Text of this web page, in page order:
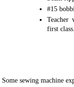
#15
Teacher
first
Some sewing machine